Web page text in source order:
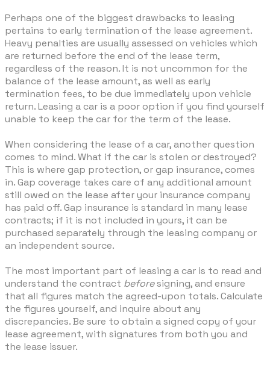
Perhaps one of the biggest drawbacks to leasing
pertains to early termination of the lease agreement.
Heavy penalties are usually assessed on vehicles which
are returned before the end of the lease term,
regardless of the reason. It is not uncommon for the
balance of the lease amount, as well as early
termination fees, to be due immediately upon vehicle
return. Leasing a car is a poor option if you find yourself
unable to keep the car for the term of the lease.
When considering the lease of a car, another question
comes to mind. What if the car is stolen or destroyed?
This is where gap protection, or gap insurance, comes
in. Gap coverage takes care of any additional amount
still owed on the lease after your insurance company
has paid off. Gap insurance is standard in many lease
contracts; if it is not included in yours, it can be
purchased separately through the leasing company or
an independent source.
The most important part of leasing a car is to read and
understand the contract beforesigning, and ensure
that all figures match the agreed-upon totals. Calculate
the figures yourself, and inquire about any
discrepancies. Be sure to obtain a signed copy of your
lease agreement, with signatures from both you and
the lease issuer.